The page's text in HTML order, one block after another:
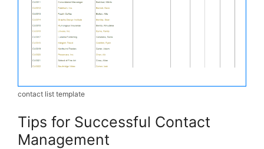
contact list template
Tips for Successful Contact
Management